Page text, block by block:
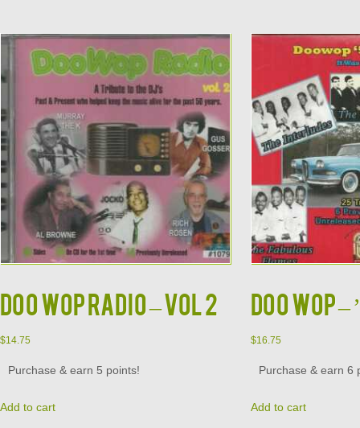
DOO WOP RADIO – VOL 2
$14.75
Purchase & earn 5 points!
Add to cart
DOO WOP –
$16.75
Purchase & earn 6
Add to cart